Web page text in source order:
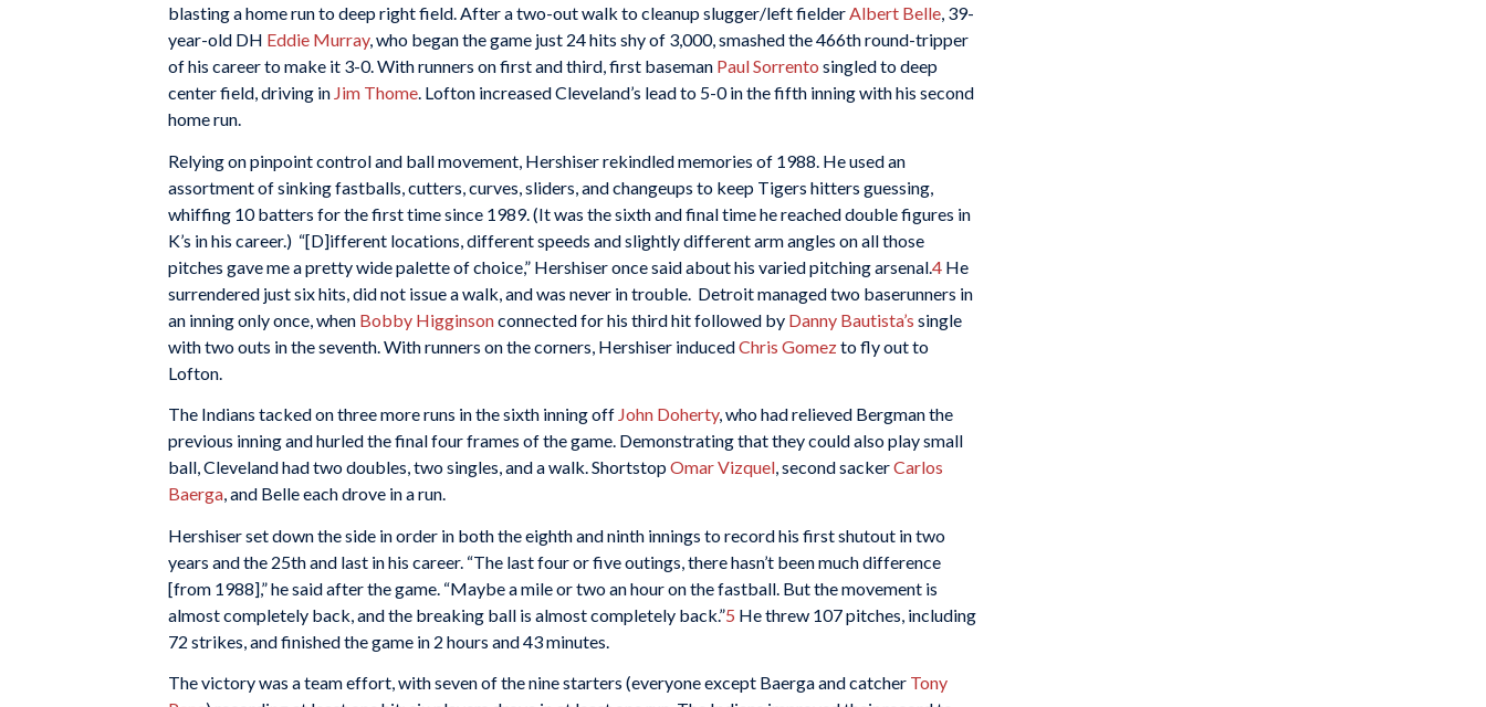
blasting a home run to deep right field. After a two-out walk to cleanup slugger/left fielderAlbert Belle, 39-
year-old DH Eddie Murray, who began the game just 24 hits shy of 3,000, smashed the 466th round-tripper
of his career to make it 3-0. With runners on first and third, first baseman Paul Sorrento singled to deep
center field, driving in Jim Thome. Lofton increased Cleveland’s lead to 5-0 in the fifth inning with his second
home run.
Relying on pinpoint control and ball movement, Hershiser rekindled memories of 1988. He used an
assortment of sinking fastballs, cutters, curves, sliders, and changeups to keep Tigers hitters guessing,
whiffing 10 batters for the first time since 1989. (It was the sixth and final time he reached double figures in
K’s in his career.) “[D]ifferent locations, different speeds and slightly different arm angles on all those
pitches gave me a pretty wide palette of choice,” Hershiser once said about his varied pitching arsenal.4 He
surrendered just six hits, did not issue a walk, and was never in trouble. Detroit managed two baserunners in
an inning only once, when Bobby Higginsonconnected for his third hit followed by Danny Bautista’s single
with two outs in the seventh. With runners on the corners, Hershiser inducedChris Gomezto fly out to
Lofton.
The Indians tacked on three more runs in the sixth inning off John Doherty, who had relieved Bergman the
previous inning and hurled the final four frames of the game. Demonstrating that they could also play small
ball, Cleveland had two doubles, two singles, and a walk. ShortstopOmar Vizquel, second sackerCarlos
Baerga, and Belle each drove in a run.
Hershiser set down the side in order in both the eighth and ninth innings to record his first shutout in two
years and the 25th and last in his career. “The last four or five outings, there hasn’t been much difference
[from 1988],” he said after the game. “Maybe a mile or two an hour on the fastball. But the movement is
almost completely back, and the breaking ball is almost completely back.”5 He threw 107 pitches, including
72 strikes, and finished the game in 2 hours and 43 minutes.
The victory was a team effort, with seven of the nine starters (everyone except Baerga and catcher Tony